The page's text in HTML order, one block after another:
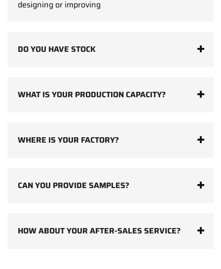
designing or improving
DO YOU HAVE STOCK
WHAT IS YOUR PRODUCTION CAPACITY?
WHERE IS YOUR FACTORY?
CAN YOU PROVIDE SAMPLES?
HOW ABOUT YOUR AFTER-SALES SERVICE?